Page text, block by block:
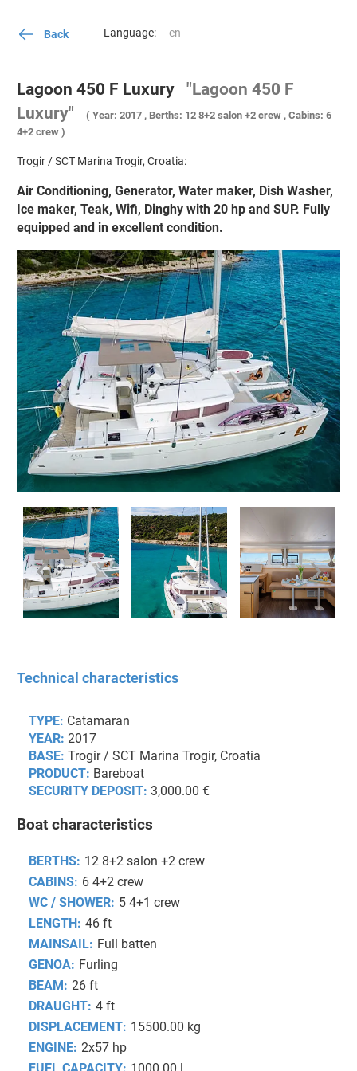
Back Language:
Lagoon 450 F Luxury
"Lagoon 450 F
Luxury"
( Year: 2017 , Berths: 12 8+2 salon +2 crew , Cabins: 6
4+2 crew )
Trogir / SCT Marina Trogir, Croatia:
Air Conditioning, Generator, Water maker, Dish Washer,
Ice maker, Teak, Wifi, Dinghy with 20 hp and SUP. Fully
equipped and in excellent condition.
Technical characteristics
TYPE: Catamaran
YEAR: 2017
BASE: Trogir / SCT Marina Trogir, Croatia
PRODUCT: Bareboat
SECURITY DEPOSIT: 3,000.00 €
Boat characteristics
BERTHS: 12 8+2 salon +2 crew
CABINS: 6 4+2 crew
WC / SHOWER: 5 4+1 crew
LENGTH: 46 ft
MAINSAIL: Full batten
GENOA: Furling
BEAM: 26 ft
DRAUGHT: 4 ft
DISPLACEMENT: 15500.00 kg
ENGINE: 2x57 hp